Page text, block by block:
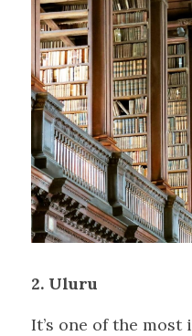
2. Uluru
It’s one of the